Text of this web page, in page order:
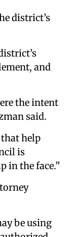
district’s
and
the intent
said.
help
is
in the face.”
be using